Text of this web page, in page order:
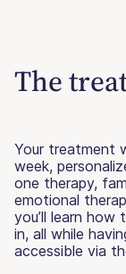
The
Your treatment
week,
one therapy,
emotional
you’ll learn how
in, all while
accessible via